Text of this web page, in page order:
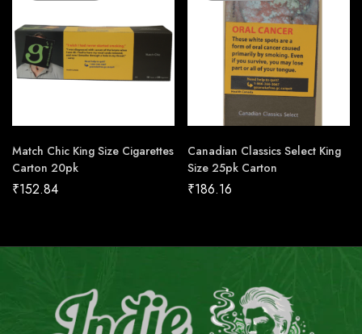
Match Chic King Size Cigarettes
Carton 20pk
₹152.84
Canadian Classics Select King
Size 25pk Carton
₹186.16